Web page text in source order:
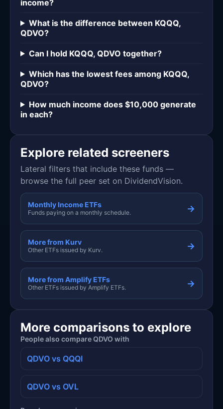
income?
What is the difference between KQQQ,
QDVO?
Can I hold KQQQ, QDVO together?
Which has the lowest fees among KQQQ,
QDVO?
How much income does $10,000 generate
in each?
Explore related screeners
Lateral filters that include these funds —
browse the full peer set on DividendVision.
Monthly Income ETFs
Funds paying on a monthly schedule. →
More from Kurv
Other ETFs issued by Kurv. →
More from Amplify ETFs
Other ETFs issued by Amplify ETFs. →
More comparisons to explore
People also compare QDVO with
QDVO vs QQQI
QDVO vs OVL